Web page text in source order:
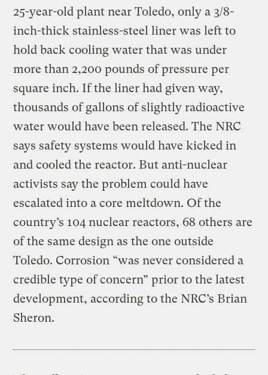
25-year-old plant near Toledo, only a 3/8-
inch-thick stainless-steel liner was left to
hold back cooling water that was under
more than 2,200 pounds of pressure per
square inch. If the liner had given way,
thousands of gallons of slightly radioactive
water would have been released. The NRC
says safety systems would have kicked in
and cooled the reactor. But anti-nuclear
activists say the problem could have
escalated into a core meltdown. Of the
country’s 104 nuclear reactors, 68 others are
of the same design as the one outside
Toledo. Corrosion “was never considered a
credible type of concern” prior to the latest
development, according to the NRC’s Brian
Sheron.